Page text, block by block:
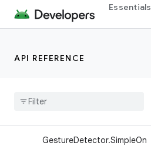
Essentials
API REFERENCE
DragAndDropPermissions
DragEvent
Frame
GestureDetector.SimpleOn